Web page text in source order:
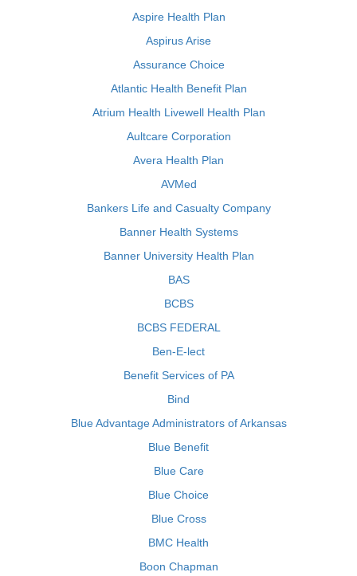
Aspire Health Plan
Aspirus Arise
Assurance Choice
Atlantic Health Benefit Plan
Atrium Health Livewell Health Plan
Aultcare Corporation
Avera Health Plan
AVMed
Bankers Life and Casualty Company
Banner Health Systems
Banner University Health Plan
BAS
BCBS
BCBS FEDERAL
Ben-E-lect
Benefit Services of PA
Bind
Blue Advantage Administrators of Arkansas
Blue Benefit
Blue Care
Blue Choice
Blue Cross
BMC Health
Boon Chapman